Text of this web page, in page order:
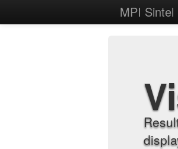
MPI Sintel